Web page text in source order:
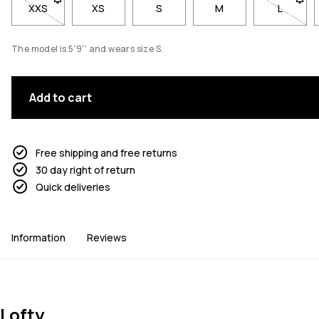
XXS- Size XXS not available. Click to be notified when back in
XS S M L- Size L
The model is 5'9'' and wears size S.
Add to cart
Free shipping and free returns
30 day right of return
Quick deliveries
Information Reviews